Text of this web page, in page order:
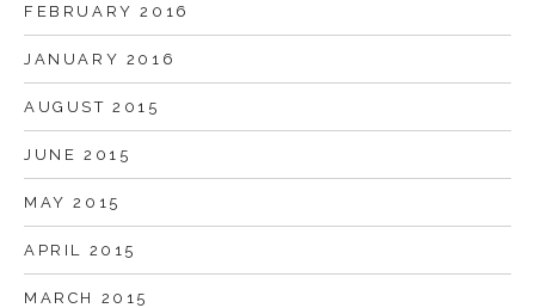
FEBRUARY 2016
JANUARY 2016
AUGUST 2015
JUNE 2015
MAY 2015
APRIL 2015
MARCH 2015